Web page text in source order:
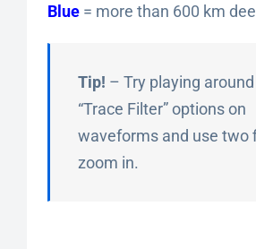
Blue = more than 600 km
Tip! – Try playing
“Trace Filter” options on
waveforms and use two
zoom in.